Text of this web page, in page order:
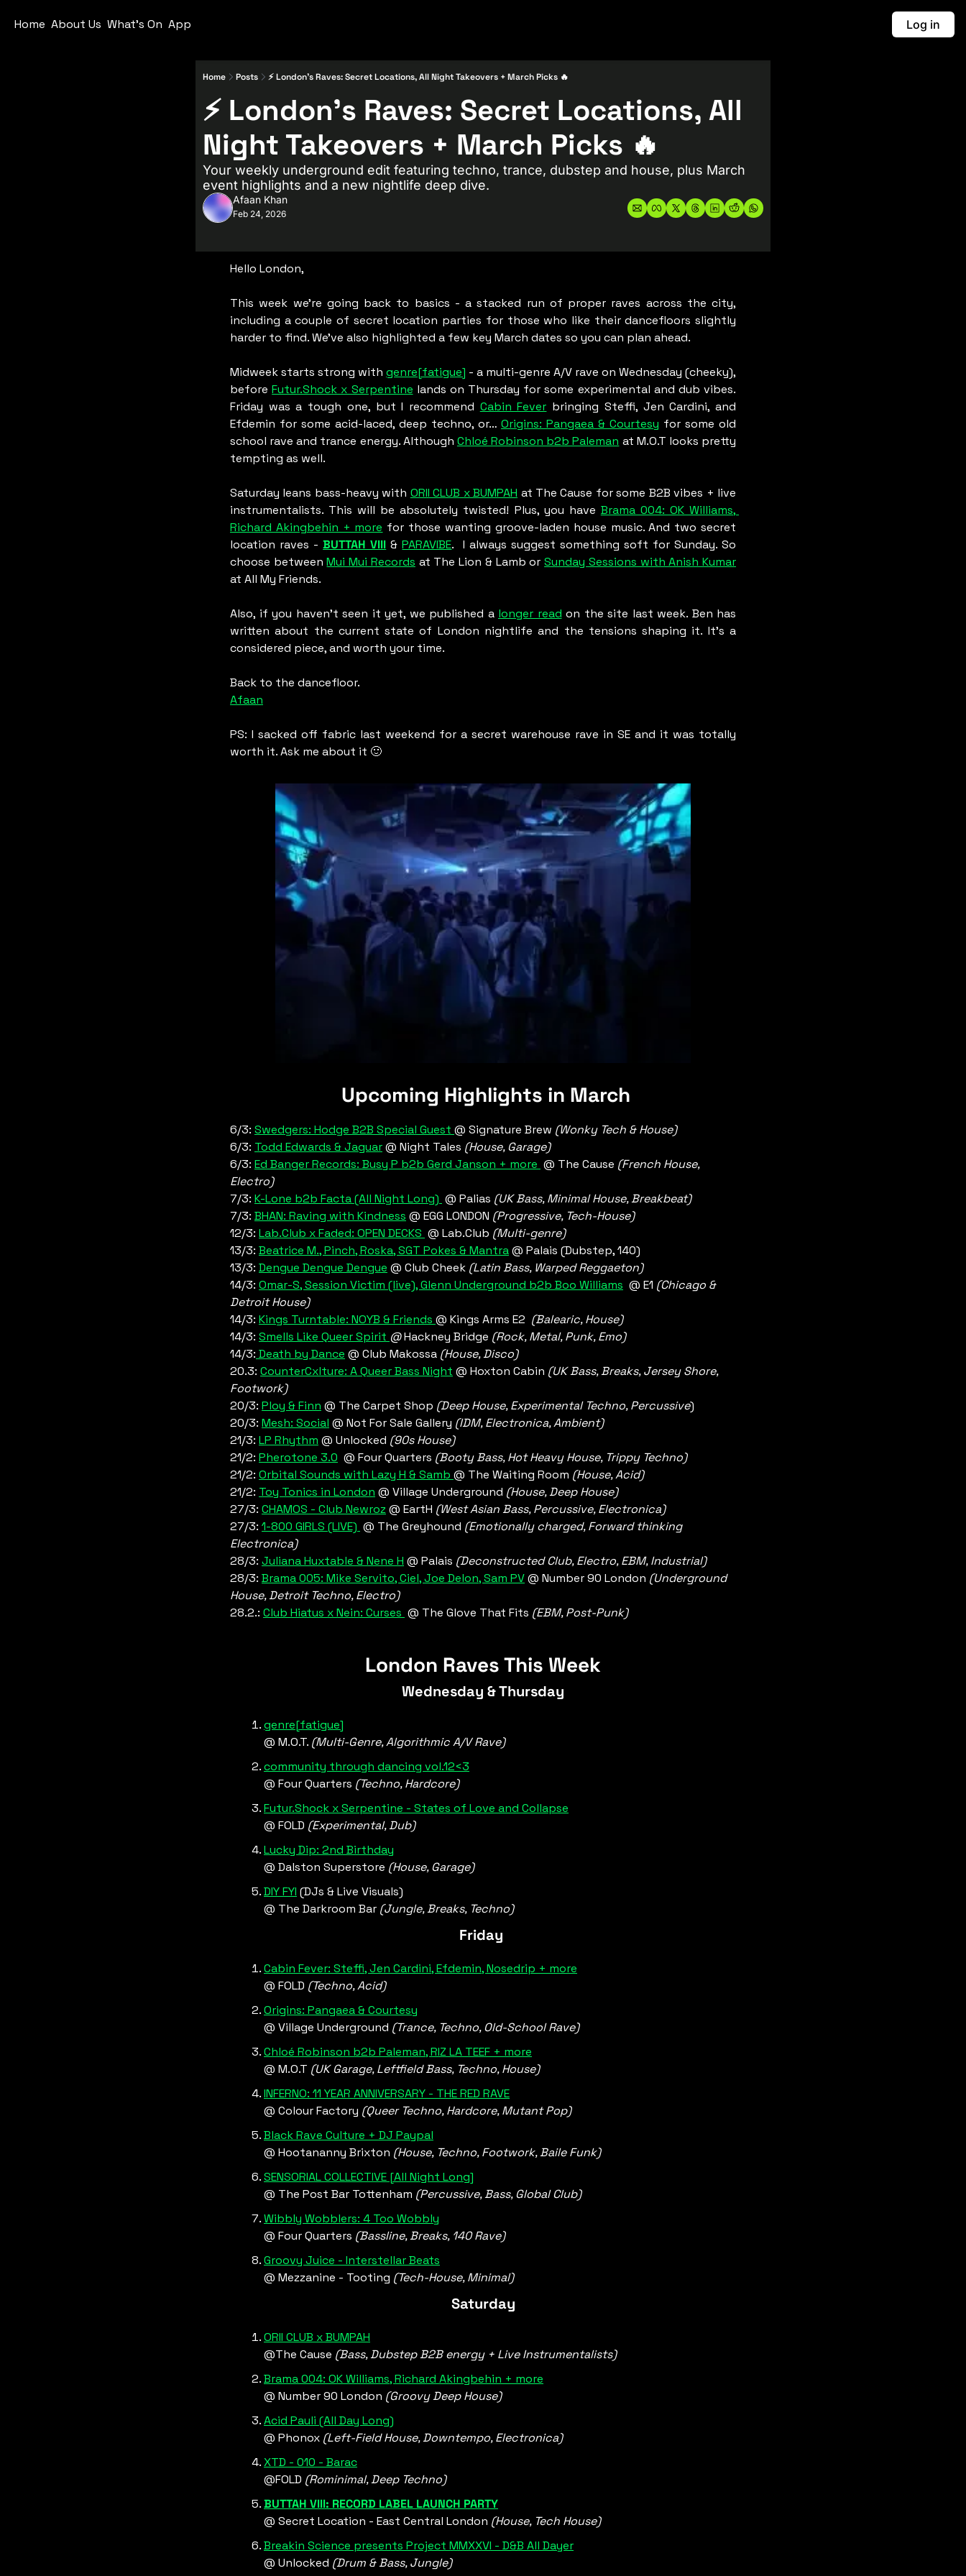
Home About Us What's On App Log in
Home Posts ⚡ London’s Raves: Secret Locations, All Night Takeovers + March Picks 🔥
⚡ London’s Raves: Secret Locations, All
Night Takeovers + March Picks 🔥
Your weekly underground edit featuring techno, trance, dubstep and house, plus March
event highlights and a new nightlife deep dive.
Afaan Khan
Feb 24, 2026
Hello London,
This week we’re going back to basics - a stacked run of proper raves across the city,
including a couple of secret location parties for those who like their dancefloors slightly
harder to find. We’ve also highlighted a few key March dates so you can plan ahead.
Midweek starts strong with genre[fatigue] - a multi-genre A/V rave on Wednesday (cheeky),
before Futur.Shock x Serpentine lands on Thursday for some experimental and dub vibes.
Friday was a tough one, but I recommend Cabin Fever bringing Steffi, Jen Cardini, and
Efdemin for some acid-laced, deep techno, or… Origins: Pangaea & Courtesy for some old
school rave and trance energy. Although Chloé Robinson b2b Paleman at M.O.T looks pretty
tempting as well.
Saturday leans bass-heavy with ORII CLUB x BUMPAH at The Cause for some B2B vibes + live
instrumentalists. This will be absolutely twisted! Plus, you have Brama 004: OK Williams,
Richard Akingbehin + more for those wanting groove-laden house music. And two secret
location raves - BUTTAH VIII & PARAVIBE.  I always suggest something soft for Sunday. So
choose between Mui Mui Records at The Lion & Lamb or Sunday Sessions with Anish Kumar
at All My Friends.
Also, if you haven’t seen it yet, we published a longer read on the site last week. Ben has
written about the current state of London nightlife and the tensions shaping it. It’s a
considered piece, and worth your time.
Back to the dancefloor.
Afaan
PS: I sacked off fabric last weekend for a secret warehouse rave in SE and it was totally
worth it. Ask me about it 🙂
Upcoming Highlights in March
6/3: Swedgers: Hodge B2B Special Guest @ Signature Brew (Wonky Tech & House)
6/3: Todd Edwards & Jaguar@ Night Tales (House, Garage)
6/3: Ed Banger Records: Busy P b2b Gerd Janson + more @ The Cause (French House,
Electro)
7/3: K-Lone b2b Facta (All Night Long) @ Palias (UK Bass, Minimal House, Breakbeat)
7/3: BHAN: Raving with Kindness @ EGG LONDON (Progressive, Tech-House)
12/3: Lab.Club x Faded: OPEN DECKS @ Lab.Club (Multi-genre)
13/3: Beatrice M., Pinch, Roska, SGT Pokes & Mantra @ Palais (Dubstep, 140)
13/3: Dengue Dengue Dengue @ Club Cheek (Latin Bass, Warped Reggaeton)
14/3: Omar-S, Session Victim (live), Glenn Underground b2b Boo Williams
  @ E1
(Chicago &
Detroit House)
14/3: Kings Turntable: NOYB & Friends @ Kings Arms E2 (Balearic, House)
14/3: Smells Like Queer Spirit @ Hackney Bridge (Rock, Metal, Punk, Emo)
14/3: Death by Dance @ Club Makossa (House, Disco)
20.3: CounterCxlture: A Queer Bass Night @ Hoxton Cabin (UK Bass, Breaks, Jersey Shore,
Footwork)
20/3: Ploy & Finn @ The Carpet Shop (Deep House, Experimental Techno, Percussive)
20/3: Mesh: Social @ Not For Sale Gallery (IDM, Electronica, Ambient)
21/3: LP Rhythm @ Unlocked (90s House)
21/2: Pherotone 3.0 @ Four Quarters (Booty Bass, Hot Heavy House, Trippy Techno)
21/2: Orbital Sounds with Lazy H & Samb @ The Waiting Room (House, Acid)
21/2: Toy Tonics in London @ Village Underground (House, Deep House)
27/3: CHAMOS - Club Newroz @ EartH (West Asian Bass, Percussive, Electronica)
27/3: 1-800 GIRLS (LIVE) @ The Greyhound (Emotionally charged, Forward thinking
Electronica)
28/3: Juliana Huxtable & Nene H @ Palais (Deconstructed Club, Electro, EBM, Industrial)
28/3: Brama 005: Mike Servito, Ciel, Joe Delon, Sam PV @ Number 90 London (Underground
House, Detroit Techno, Electro)
28.2.: Club Hiatus x Nein: Curses @ The Glove That Fits (EBM, Post-Punk)
London Raves This Week
Wednesday & Thursday
genre[fatigue]
@ M.O.T. (Multi-Genre, Algorithmic A/V Rave)
community through dancing vol.12<3
@ Four Quarters (Techno, Hardcore)
Futur.Shock x Serpentine - States of Love and Collapse
@ FOLD (Experimental, Dub)
Lucky Dip: 2nd Birthday
@ Dalston Superstore (House, Garage)
DIY FYI (DJs & Live Visuals)
@ The Darkroom Bar (Jungle, Breaks, Techno)
Friday
Cabin Fever: Steffi, Jen Cardini, Efdemin, Nosedrip + more
@ FOLD (Techno, Acid)
Origins: Pangaea & Courtesy
@ Village Underground (Trance, Techno, Old-School Rave)
Chloé Robinson b2b Paleman, RIZ LA TEEF + more
@ M.O.T (UK Garage, Leftfield Bass, Techno, House)
INFERNO: 11 YEAR ANNIVERSARY - THE RED RAVE
@ Colour Factory (Queer Techno, Hardcore, Mutant Pop)
Black Rave Culture + DJ Paypal
@ Hootananny Brixton (House, Techno, Footwork, Baile Funk)
SENSORIAL COLLECTIVE [All Night Long]
@ The Post Bar Tottenham (Percussive, Bass, Global Club)
Wibbly Wobblers: 4 Too Wobbly
@ Four Quarters (Bassline, Breaks, 140 Rave)
Groovy Juice - Interstellar Beats
@ Mezzanine - Tooting (Tech-House, Minimal)
Saturday
ORII CLUB x BUMPAH
@The Cause (Bass, Dubstep B2B energy + Live Instrumentalists)
Brama 004: OK Williams, Richard Akingbehin + more
@ Number 90 London (Groovy Deep House)
Acid Pauli (All Day Long)
@ Phonox (Left-Field House, Downtempo, Electronica)
XTD - 010 - Barac
@FOLD (Rominimal, Deep Techno)
BUTTAH VIII: RECORD LABEL LAUNCH PARTY
@ Secret Location - East Central London (House, Tech House)
Breakin Science presents Project MMXXVI - D&B All Dayer
@ Unlocked (Drum & Bass, Jungle)